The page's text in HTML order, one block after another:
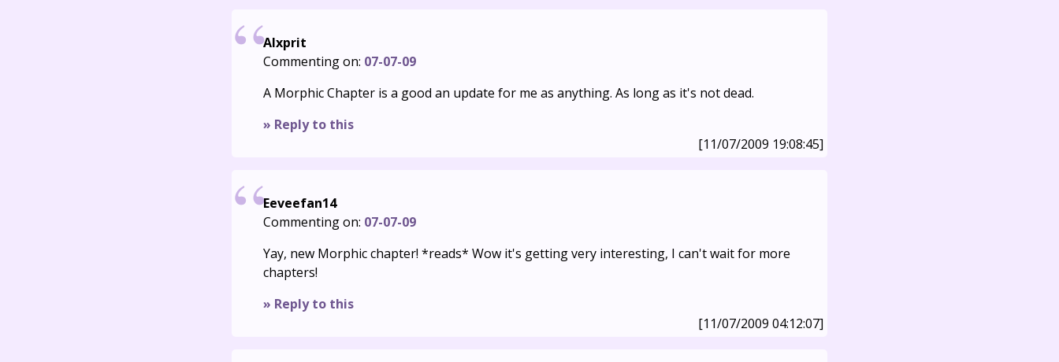
Alxprit
Commenting on: 07-07-09
A Morphic Chapter is a good an update for me as anything. As long as it's not dead.
» Reply to this
[11/07/2009 19:08:45]
Eeveefan14
Commenting on: 07-07-09
Yay, new Morphic chapter! *reads* Wow it's getting very interesting, I can't wait for more
chapters!
» Reply to this
[11/07/2009 04:12:07]